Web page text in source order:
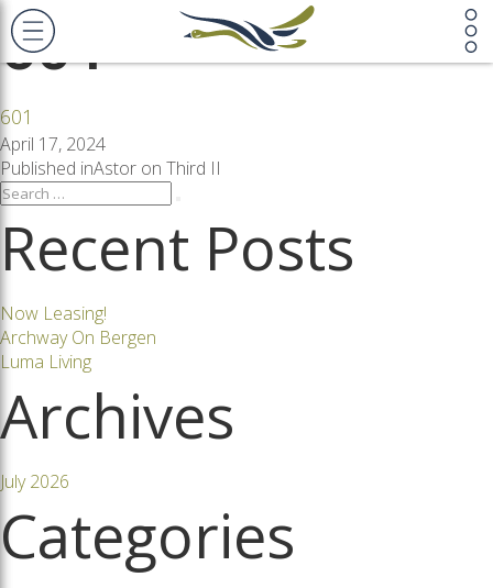
601
601
Posted
on
April 17, 2024
Post
navigation
Published inAstor on Third II
Search
Recent Posts
Now Leasing!
Archway On Bergen
Luma Living
Archives
July 2026
Categories